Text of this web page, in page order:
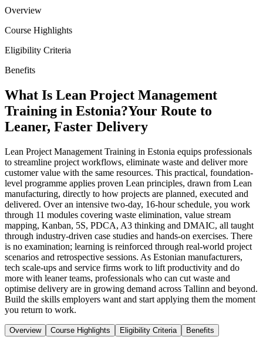
Overview
Course Highlights
Eligibility Criteria
Benefits
What Is Lean Project Management
Training in Estonia?Your Route to
Leaner, Faster Delivery
Lean Project Management Training in Estonia equips professionals
to streamline project workflows, eliminate waste and deliver more
customer value with the same resources. This practical, foundation-
level programme applies proven Lean principles, drawn from Lean
manufacturing, directly to how projects are planned, executed and
delivered. Over an intensive two-day, 16-hour schedule, you work
through 11 modules covering waste elimination, value stream
mapping, Kanban, 5S, PDCA, A3 thinking and DMAIC, all taught
through industry-driven case studies and hands-on exercises. There
is no examination; learning is reinforced through real-world project
scenarios and retrospective sessions. As Estonian manufacturers,
tech scale-ups and service firms work to lift productivity and do
more with leaner teams, professionals who can cut waste and
optimise delivery are in growing demand across Tallinn and beyond.
Build the skills employers want and start applying them the moment
you return to work.
Overview Course Highlights Eligibility Criteria Benefits